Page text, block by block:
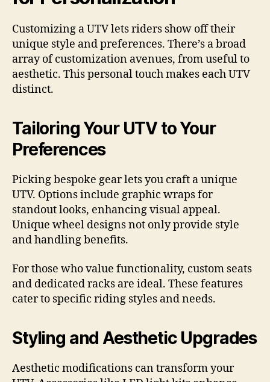
Customizing a UTV lets riders show off their
unique style and preferences. There’s a broad
array of customization avenues, from useful to
aesthetic. This personal touch makes each UTV
distinct.
Tailoring Your UTV to Your
Preferences
Picking bespoke gear lets you craft a unique
UTV. Options include graphic wraps for
standout looks, enhancing visual appeal.
Unique wheel designs not only provide style
and handling benefits.
For those who value functionality, custom seats
and dedicated racks are ideal. These features
cater to specific riding styles and needs.
Styling and Aesthetic Upgrades
Aesthetic modifications can transform your